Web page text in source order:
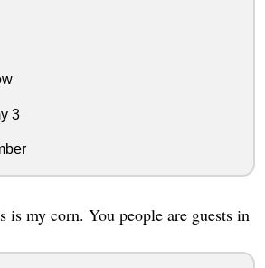
3
is my corn. You people are guests in